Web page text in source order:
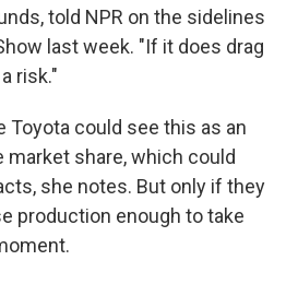
told NPR on the sidelines
last week. "If it does drag
risk."
Toyota could see this as an
share, which could
she notes. But only if they
production enough to take